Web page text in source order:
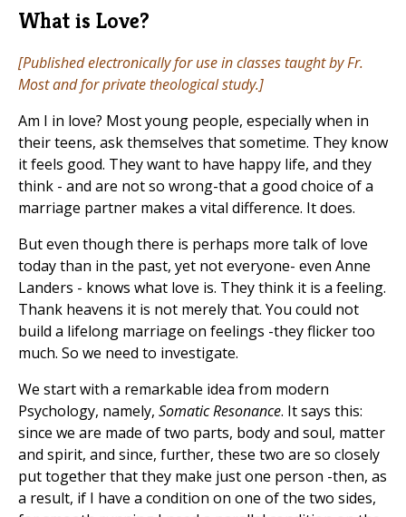
What is Love?
[Published electronically for use in classes taught by Fr.
Most and for private theological study.]
Am I in love? Most young people, especially when in
their teens, ask themselves that sometime. They know
it feels good. They want to have happy life, and they
think - and are not so wrong-that a good choice of a
marriage partner makes a vital difference. It does.
But even though there is perhaps more talk of love
today than in the past, yet not everyone- even Anne
Landers - knows what love is. They think it is a feeling.
Thank heavens it is not merely that. You could not
build a lifelong marriage on feelings -they flicker too
much. So we need to investigate.
We start with a remarkable idea from modern
Psychology, namely, Somatic Resonance. It says this:
since we are made of two parts, body and soul, matter
and spirit, and since, further, these two are so closely
put together that they make just one person -then, as
a result, if I have a condition on one of the two sides,